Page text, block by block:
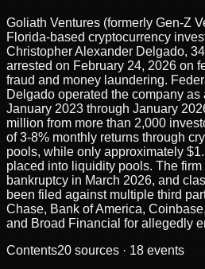
Goliath Ventures (formerly Gen-Z
Florida-based cryptocurrency
Christopher Alexander Delgado,
arrested on February 24, 2026 on
fraud and money laundering.
Delgado operated the company
January 2023 through January
million from more than 2,000
of 3-8% monthly returns through
pools, while only approximately
placed into liquidity pools. The firm
bankruptcy in March 2026, and
been filed against multiple third
Chase, Bank of America,
and Broad Financial for allegedly
Contents20 sources · 18 events